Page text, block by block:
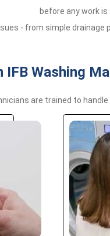
before any work
- from simple
IFB Washing
are trained to